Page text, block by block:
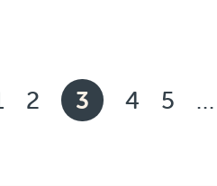
Page
2 Current
3 Page
4 5 …